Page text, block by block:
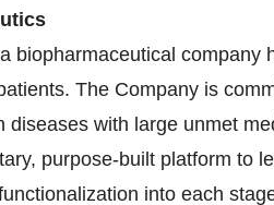
biopharmaceutical
The Company is
diseases with large unmet
purpose-built platform to
into each